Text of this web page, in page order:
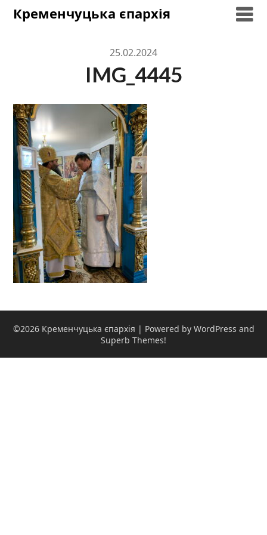
SkipКременчуцька єпархія
25.02.2024
IMG_4445
©2026 Кременчуцька єпархія | Powered by WordPress and
Superb Themes!